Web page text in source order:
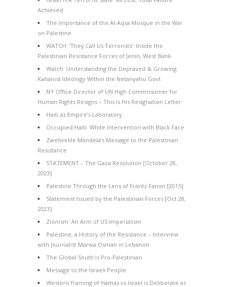
Achieved
The Importance of the Al-Aqsa Mosque in the War
on Palestine
WATCH: ‘They Call Us Terrorists’: Inside the
Palestinian Resistance Forces of Jenin, West Bank
Watch: Understanding the Depraved & Growing
Kahanist Ideology Within the Netanyahu Govt
NY Office Director of UN High Commissioner for
Human Rights Resigns – This Is His Resignation Letter
Haiti as Empire’s Laboratory
Occupied Haiti: White Intervention with Black Face
Zwelivelile Mandela’s Message to the Palestinian
Resistance
STATEMENT – The Gaza Resolution [October 28,
2023]
Palestine Through the Lens of Frantz Fanon [2015]
Statement Issued by the Palestinian Forces [Oct 28,
2023]
Zionism: An Arm of US Imperialism
Palestine, a History of the Resistance – Interview
with Journalist Marwa Osman in Lebanon
The Global South is Pro-Palestinian
Message to the Israeli People
Western framing of Hamas vs Israel is Deliberate as